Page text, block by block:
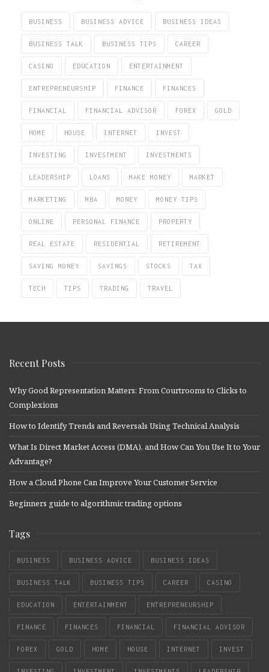
BUSINESS BUSINESS ADVICE BUSINESS IDEAS
BUSINESS TALK BUSINESS TIPS CAREER
CASINO EDUCATION ENTERTAINMENT
ENTREPRENEURSHIP FINANCE FINANCES
FINANCIAL FINANCIAL ADVISOR FOREX GOLD
HOME HOUSE INTERNET INVEST
INVESTING INVESTMENT INVESTMENTS
LEADERSHIP LOANS MAKE MONEY MARKET
MARKETING MBA MONEY MONEY TIPS
ONLINE PERSONAL FINANCE PROPERTY
REAL ESTATE RESIDENTIAL RETIREMENT
SAVING MONEY SAVINGS STOCKS TAX
TECH TIPS TRADING TRAVEL
Recent Posts
Why Good Representation Matters: From Courtrooms to Clicks to
Complexions
How to Identify Trends and Reversals Using Technical Analysis
What Is Direct Market Access (DMA), and How Can You Use It to Your
Advantage?
How a Cloud Phone Can Improve Your Customer Service
Beginners guide to algorithmic trading options
Tags
BUSINESS BUSINESS ADVICE BUSINESS IDEAS
BUSINESS TALK BUSINESS TIPS CAREER CASINO
EDUCATION ENTERTAINMENT ENTREPRENEURSHIP
FINANCE FINANCES FINANCIAL FINANCIAL ADVISOR
FOREX GOLD HOME HOUSE INTERNET INVEST